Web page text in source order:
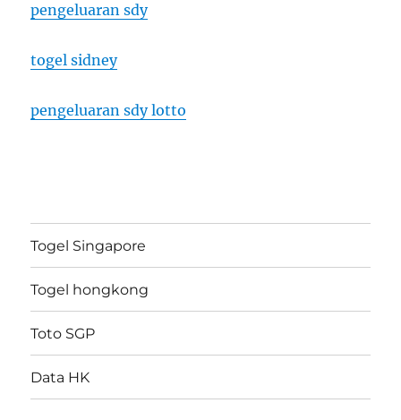
pengeluaran sdy
togel sidney
pengeluaran sdy lotto
Togel Singapore
Togel hongkong
Toto SGP
Data HK